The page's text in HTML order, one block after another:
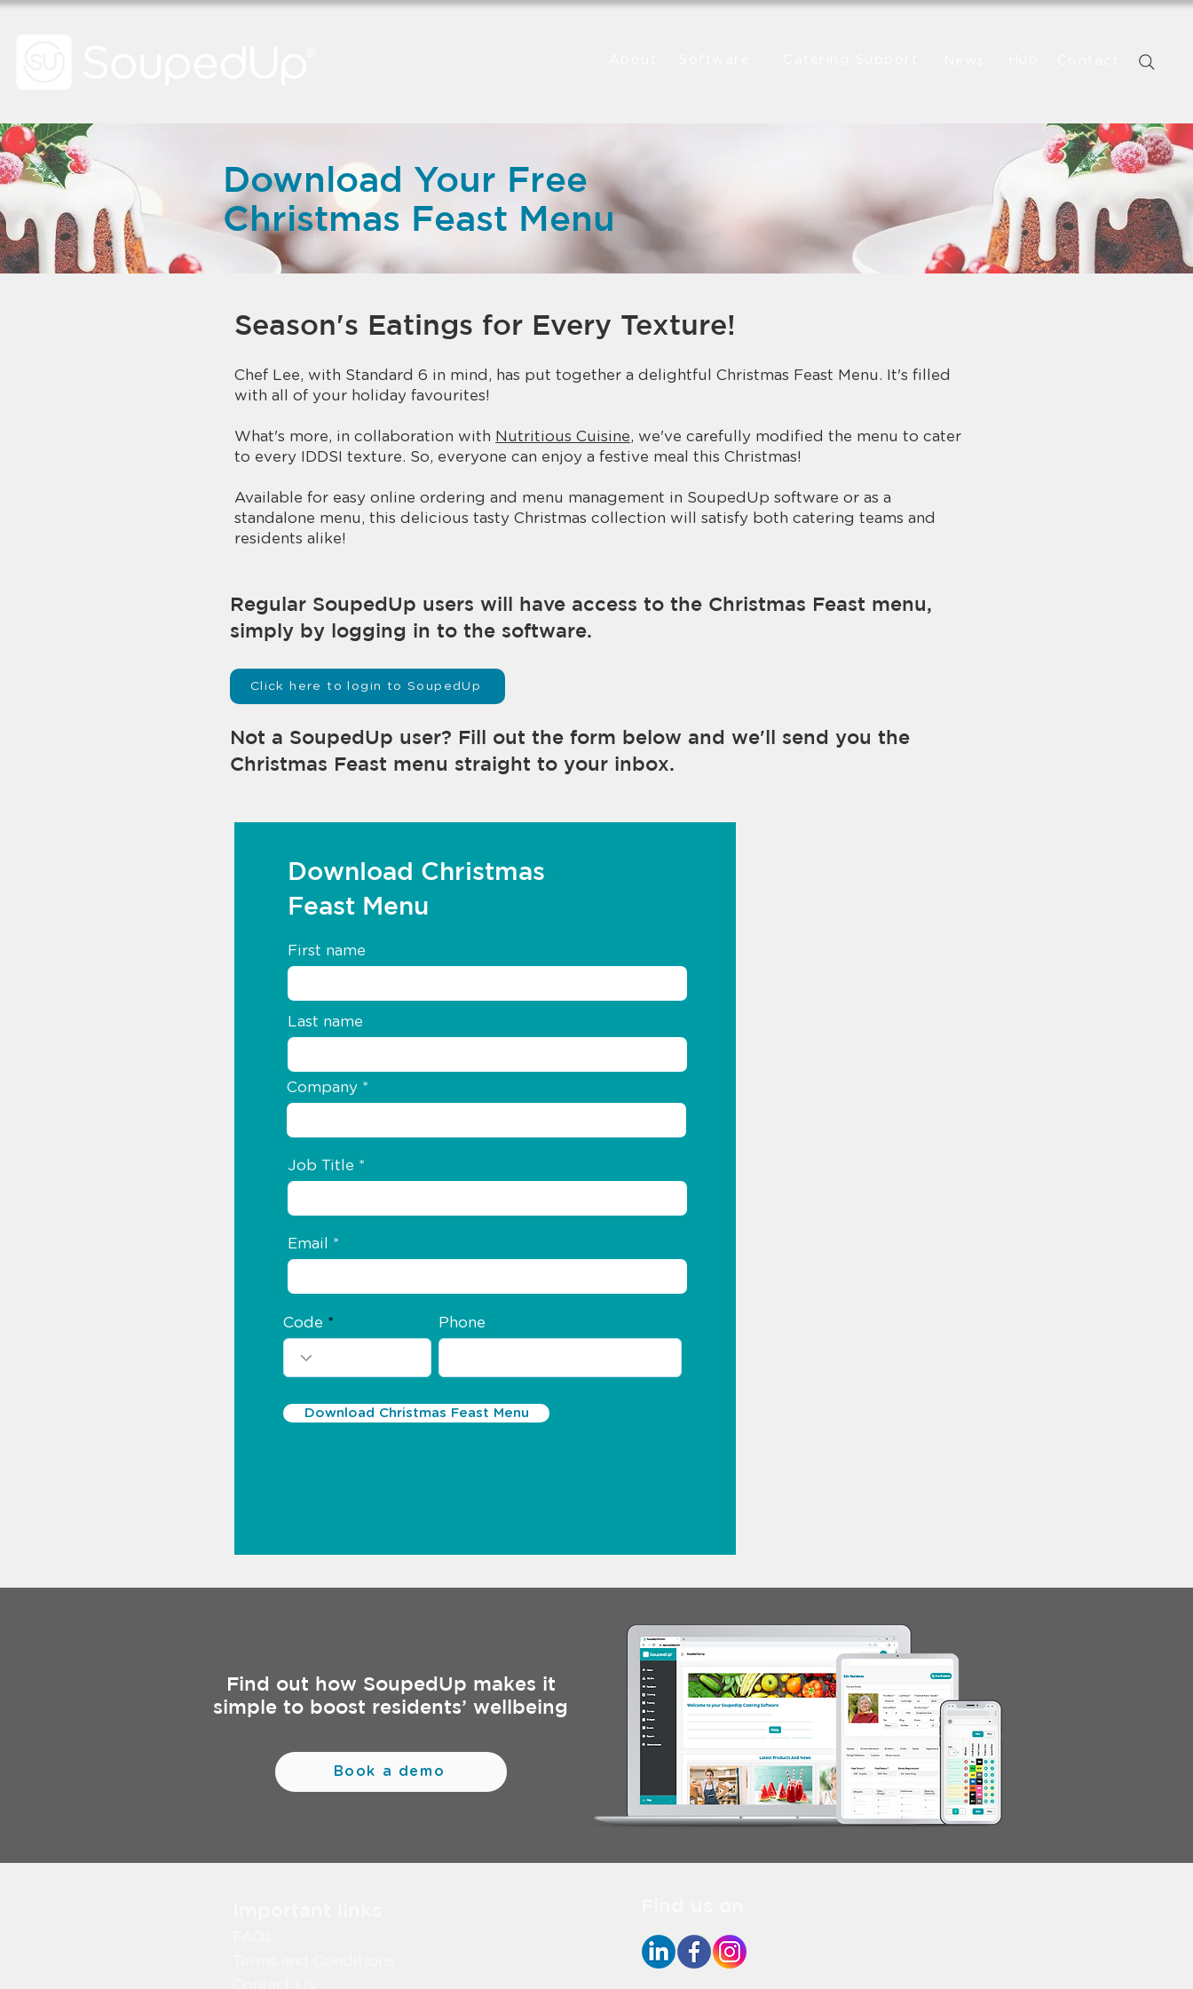
Download Your Free
Christmas Feast Menu
Season's Eatings for Every Texture!
Chef Lee, with Standard 6 in mind, has put together a delightful Christmas Feast Menu. It's filled
with all of your holiday favourites!
What's more, in collaboration with Nutritious Cuisine, we've carefully modified the menu to cater
to every IDDSI texture. So, everyone can enjoy a festive meal this Christmas!​
Available for easy online ordering and menu management in SoupedUp software or as a
standalone menu, this delicious tasty Christmas collection will satisfy both catering teams and
residents alike!
​​Regular SoupedUp users will have access to the Christmas Feast menu,
simply by logging in to the software.
Not a SoupedUp user? Fill out the form below and we'll send you the
Christmas Feast menu straight to your inbox.
Click here to login to SoupedUp
Download Christmas
Feast Menu
First name
Last name
Company
Job Title
Email
Code Phone
Download Christmas Feast Menu
Find out how SoupedUp makes it
simple to boost residents’ wellbeing
Book a demo